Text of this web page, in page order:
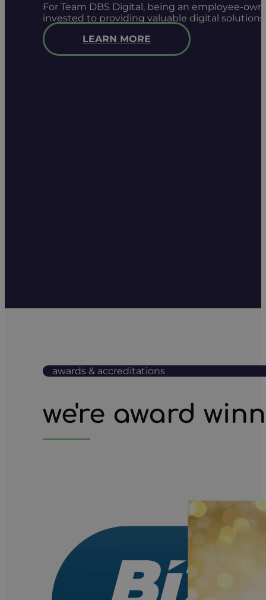
For Team DBS Digital, being an employee-
invested to providing valuable digital
LEARN MORE
awards & accreditations
we're award